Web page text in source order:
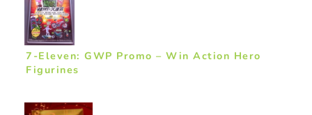
7-Eleven: GWP Promo – Win Action Hero
Figurines